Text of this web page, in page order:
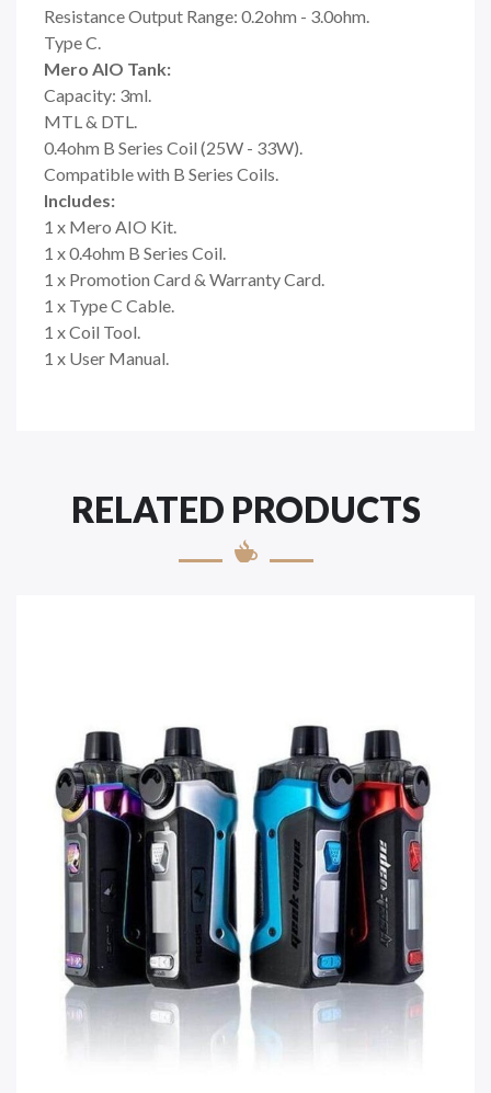
Resistance Output Range: 0.2ohm - 3.0ohm.
Type C.
Mero AIO Tank:
Capacity: 3ml.
MTL & DTL.
0.4ohm B Series Coil (25W - 33W).
Compatible with B Series Coils.
Includes:
1 x Mero AIO Kit.
1 x 0.4ohm B Series Coil.
1 x Promotion Card & Warranty Card.
1 x Type C Cable.
1 x Coil Tool.
1 x User Manual.
RELATED PRODUCTS